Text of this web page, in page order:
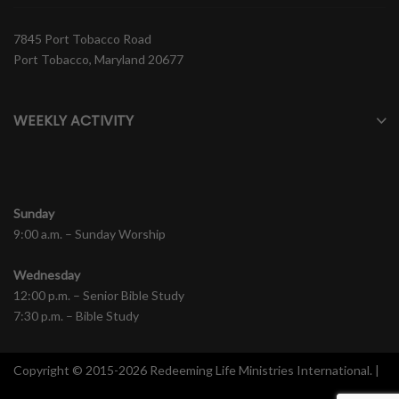
7845 Port Tobacco Road
Port Tobacco, Maryland 20677
WEEKLY ACTIVITY
Sunday
9:00 a.m. – Sunday Worship
Wednesday
12:00 p.m. – Senior Bible Study
7:30 p.m. – Bible Study
Copyright © 2015-2026 Redeeming Life Ministries International. |